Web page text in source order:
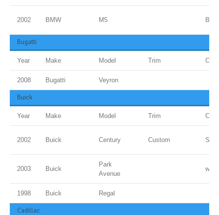
2002 BMW M5 Blue
Bugatti
Year Make Model Trim
2008 Bugatti Veyron
Buick
Year Make Model Trim
2002 Buick Century Custom
2003 Buick
Park
Avenue
1998 Buick Regal
Cadillac